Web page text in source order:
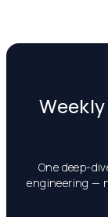
One deep-
engineering —